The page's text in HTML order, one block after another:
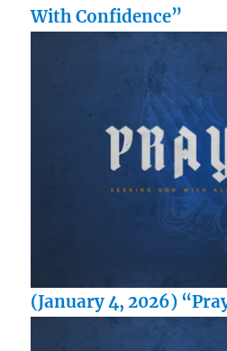
With Confidence”
(January 4, 2026)